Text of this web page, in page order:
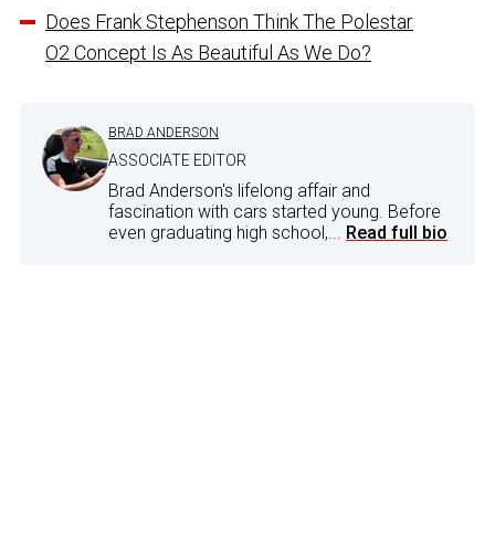
Does Frank Stephenson Think The Polestar
O2 Concept Is As Beautiful As We Do?
BRAD ANDERSON
ASSOCIATE EDITOR
Brad Anderson's lifelong affair and
fascination with cars started young. Before
even graduating high school,... Read full bio